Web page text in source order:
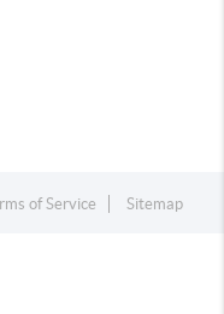
of Service Sitemap